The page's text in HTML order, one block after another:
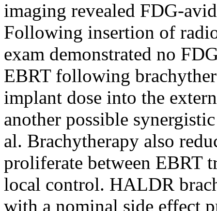
imaging revealed FDG-
Following insertion of
exam demonstrated no
EBRT following
implant dose into the
another possible
al. Brachytherapy also
proliferate between EBRT
local control. HALDR
with a nominal side effect